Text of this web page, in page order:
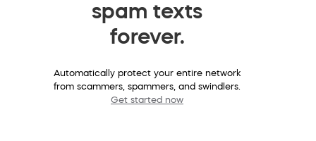
spam texts
forever.
Automatically protect your entire network
from scammers, spammers, and swindlers.
Get started now